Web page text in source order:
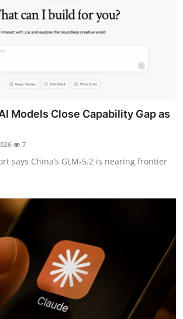
Models Close Capability Gap as
7
says China’s GLM-5.2 is nearing frontier